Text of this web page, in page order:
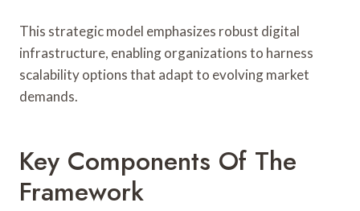
This strategic model emphasizes robust digital
infrastructure, enabling organizations to harness
scalability options that adapt to evolving market
demands.
Key Components Of The
Framework